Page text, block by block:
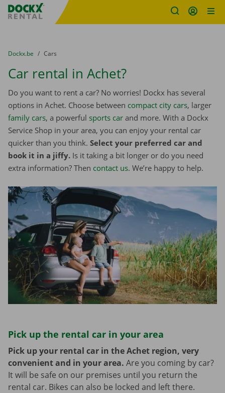
Fratello DEMO
You are here:
from
Dockx.be to
Cars
Car rental in Achet?
Do you want to rent a car? No worries! Dockx has several
options in Achet. Choose between compact city cars, larger
family cars, a powerful sports car and more. With a Dockx
Service Shop in your area, you can enjoy your rental car
quicker than you think. Select your preferred car and
book it in a jiffy. Is it taking a bit longer or do you need
extra information? Then contact us. We’re happy to help.
Pick up the rental car in your area
Pick up your rental car in the Achet region, very
convenient and in your area. Are you coming by car?
It will be safe on our premises until you return the
rental car. Bikes can also be locked and left there.